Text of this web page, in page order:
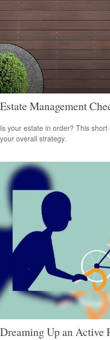
Estate Management
Is your estate in order? This
your overall strategy.
Dreaming Up an Active